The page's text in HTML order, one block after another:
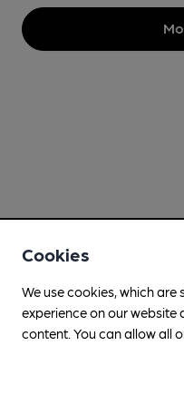
Cookies
We use cookies, which
experience on our website
content. You can allow all